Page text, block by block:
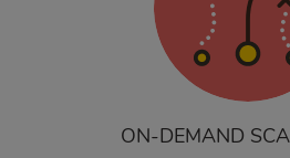
ON-DEMAND